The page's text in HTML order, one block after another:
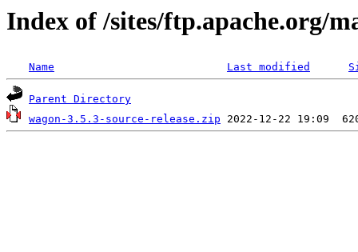
Index of /sites/ftp.apache.org/
Name Last modified
Parent Directory
wagon-3.5.3-source-release.zip